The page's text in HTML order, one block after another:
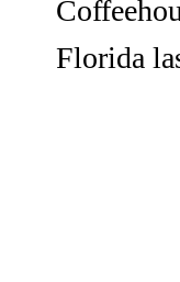
Florida